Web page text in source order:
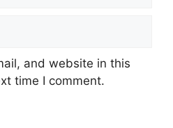
and website in this
time I comment.